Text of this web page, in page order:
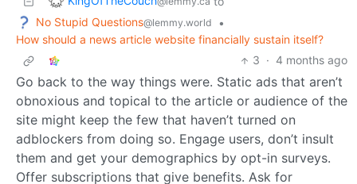
No Stupid Questions@lemmy.world
•
How should a news article website financially sustain itself?
3 · 4 months ago
Go back to the way things were. Static ads that aren’t
obnoxious and topical to the article or audience of the
site might keep the few that haven’t turned on
adblockers from doing so. Engage users, don’t insult
them and get your demographics by opt-in surveys.
Offer subscriptions that give benefits. Ask for